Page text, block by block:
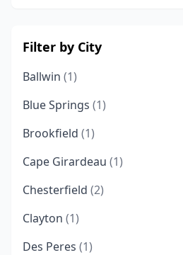
Filter by City
Ballwin (1)
Blue Springs (1)
Brookfield (1)
Cape Girardeau (1)
Chesterfield (2)
Clayton (1)
Des Peres (1)